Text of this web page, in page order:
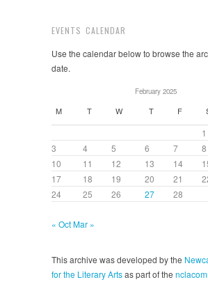
EVENTS CALENDAR
Use the calendar below to browse the
date.
February 2025
M T W T F
1
3
4 5 6 7 8
10
11 12 13 14
17
18 19 20 21
24
25 26 27 28
« OctMar »
This archive was developed by the
for the Literary Artsas part of the